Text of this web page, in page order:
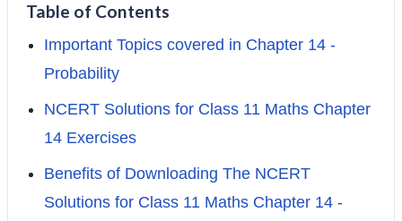
Table of Contents
Important Topics covered in Chapter 14 -
Probability
NCERT Solutions for Class 11 Maths Chapter
14 Exercises
Benefits of Downloading The NCERT
Solutions for Class 11 Maths Chapter 14 -